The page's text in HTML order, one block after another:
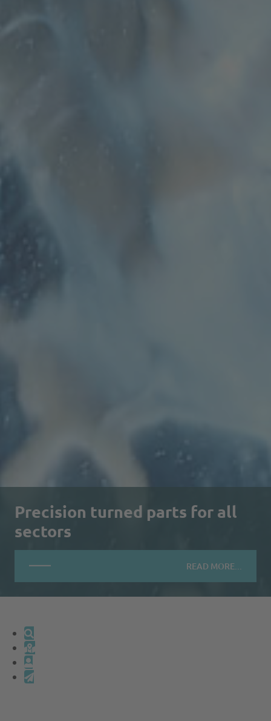
Precision turned parts for all
sectors
READ MORE...